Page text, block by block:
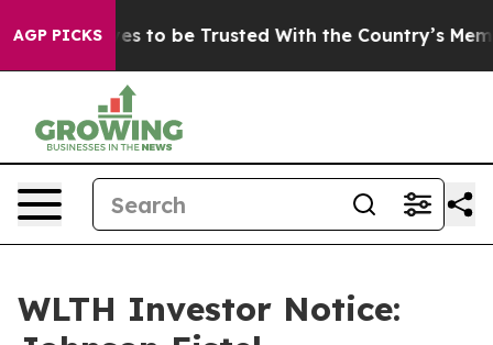
AGP PICKSto be Trusted With the Country’s Memory?
WLTH Investor Notice: